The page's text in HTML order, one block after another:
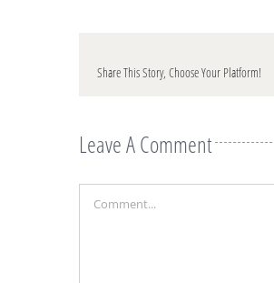
Share This Story, Choose Your Platform!
Leave A Comment